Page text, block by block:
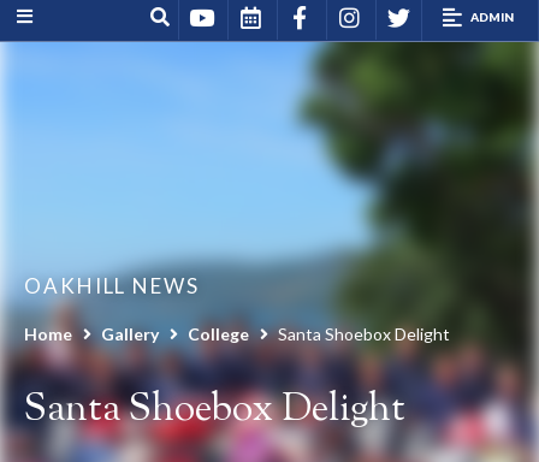
ADMIN
OAKHILL NEWS
Home Gallery College Santa Shoebox Delight
Santa Shoebox Delight